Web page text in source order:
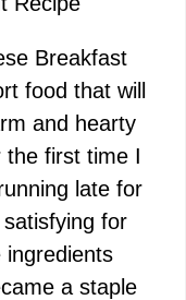
Breakfast
food that will
and hearty
the first time I
late for
for
a staple